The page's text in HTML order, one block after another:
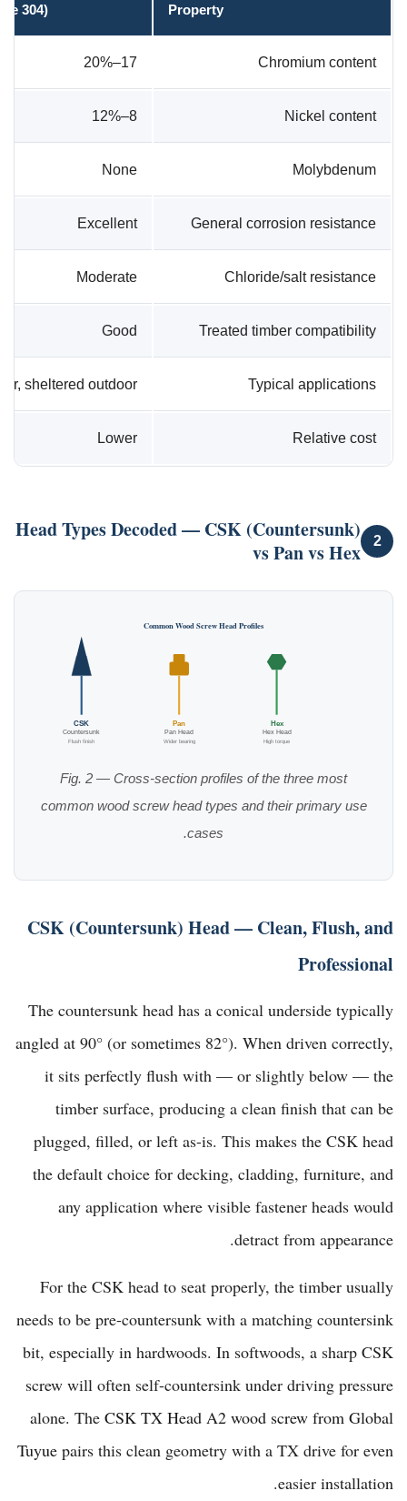
Property
304)
Chromium content
17–20%
Nickel content
8–12%
Molybdenum
None
General corrosion resistance
Excellent
Chloride/salt resistance
Moderate
Treated timber compatibility
Good
Typical applications
sheltered outdoor
Relative cost
Lower
2
Head Types Decoded — CSK (Countersunk)
vs Pan vs Hex
CSK
Countersunk
Flush finish
Pan
Pan Head
Wider bearing
Hex
Hex Head
High torque
Common Wood Screw Head Profiles
Fig. 2 — Cross-section profiles of the three most
common wood screw head types and their primary use
cases.
CSK (Countersunk) Head — Clean, Flush, and
Professional
The countersunk head has a conical underside typically
angled at 90° (or sometimes 82°). When driven correctly,
it sits perfectly flush with — or slightly below — the
timber surface, producing a clean finish that can be
plugged, filled, or left as-is. This makes the CSK head
the default choice for decking, cladding, furniture, and
any application where visible fastener heads would
detract from appearance.
For the CSK head to seat properly, the timber usually
needs to be pre-countersunk with a matching countersink
bit, especially in hardwoods. In softwoods, a sharp CSK
screw will often self-countersink under driving pressure
alone. The CSK TX Head A2 wood screw from Global
Tuyue pairs this clean geometry with a TX drive for even
easier installation.